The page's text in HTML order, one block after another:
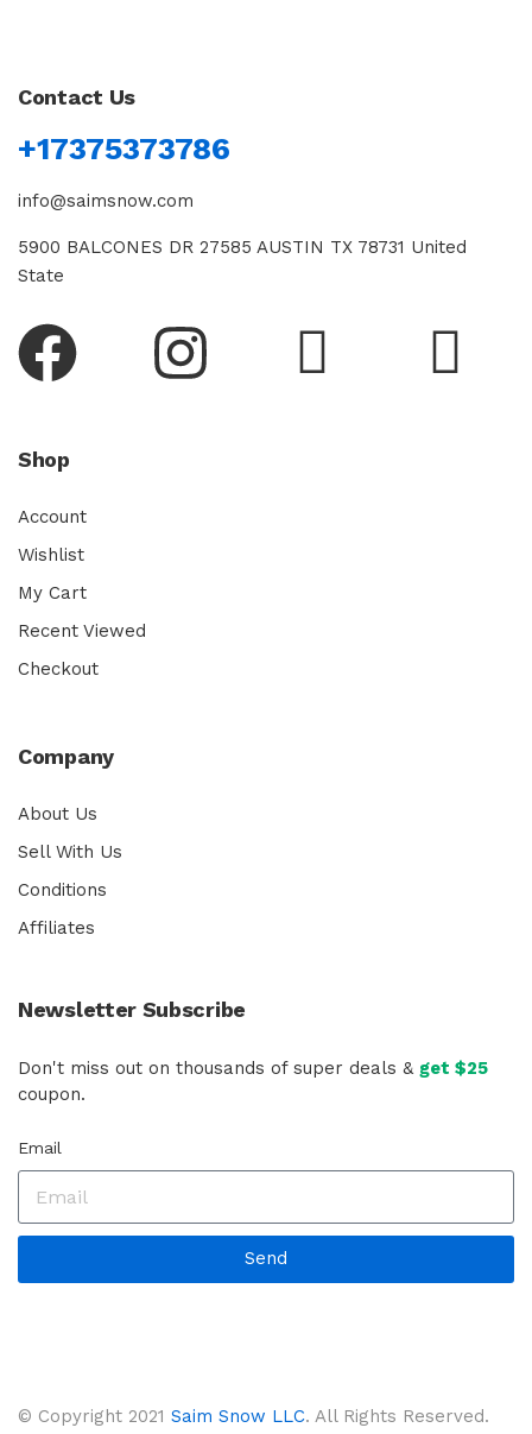
Contact Us
+17375373786
info@saimsnow.com
5900 BALCONES DR 27585 AUSTIN TX 78731 United
State
Shop
Account
Wishlist
My Cart
Recent Viewed
Checkout
Company
About Us
Sell With Us
Conditions
Affiliates
Newsletter Subscribe
Don't miss out on thousands of super deals & get $25
coupon.
Email
Send
© Copyright 2021 Saim Snow LLC. All Rights Reserved.